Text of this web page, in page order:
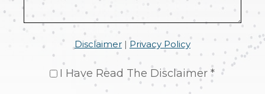
Disclaimer| Privacy Policy
I Have Read The Disclaimer *